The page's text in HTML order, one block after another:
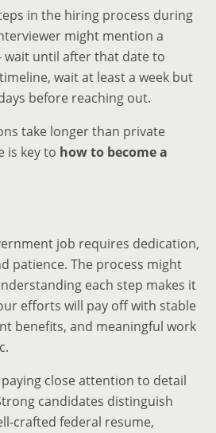
in the hiring process during
might mention a
wait until after that date to
wait at least a week but
before reaching out.
take longer than private
is key to how to become a
job requires dedication,
patience. The process might
each step makes it
efforts will pay off with stable
benefits, and meaningful work
close attention to detail
candidates distinguish
crafted federal resume,